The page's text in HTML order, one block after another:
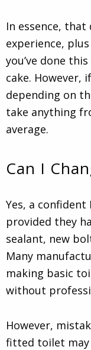
In essence,
experience,
you’ve done
cake. However,
depending on
take anything
average.
Can I
Yes, a confident
provided they
sealant, new
Many
making basic
without
However,
fitted toilet may